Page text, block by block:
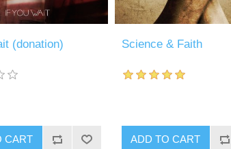
(donation)
CART
Science & Faith
ADD TO CART